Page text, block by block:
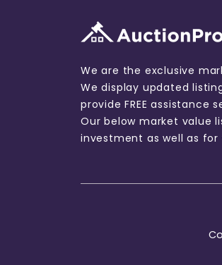
We are the exclusive
We display updated
provide FREE assistance
Our below market value
investment as well as for